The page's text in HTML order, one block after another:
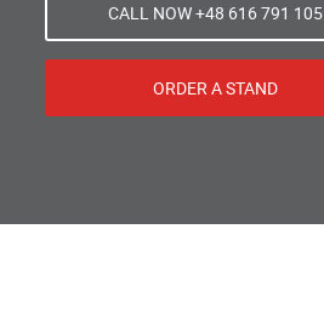
CALL NOW +48 616 791 105
ORDER A STAND